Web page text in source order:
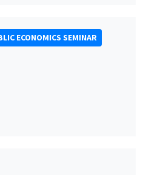
ECONOMICS SEMINAR